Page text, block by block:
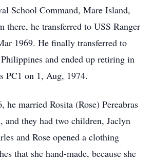
School Command, Mare Island,
there, he transferred to USS Ranger
1969. He finally transferred to
and ended up retiring in
PC1 on 1, Aug, 1974.
he married Rosita (Rose) Pereabras
and they had two children, Jaclyn
and Rose opened a clothing
that she hand-made, because she